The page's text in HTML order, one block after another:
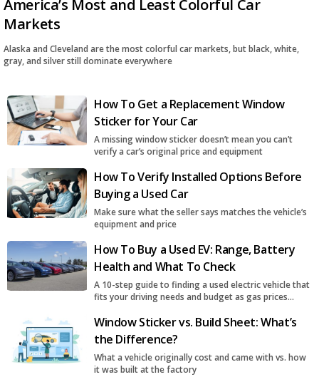
America’s Most and Least Colorful Car
Markets
Alaska and Cleveland are the most colorful car markets, but black, white,
gray, and silver still dominate everywhere
How To Get a Replacement Window
Sticker for Your Car
A missing window sticker doesn’t mean you can’t
verify a car’s original price and equipment
How To Verify Installed Options Before
Buying a Used Car
Make sure what the seller says matches the vehicle’s
equipment and price
How To Buy a Used EV: Range, Battery
Health and What To Check
A 10-step guide to finding a used electric vehicle that
fits your driving needs and budget as gas prices
Window Sticker vs. Build Sheet: What’s
the Difference?
What a vehicle originally cost and came with vs. how
it was built at the factory